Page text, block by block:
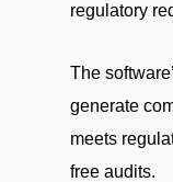
regulatory
The
generate
meets
free audits.